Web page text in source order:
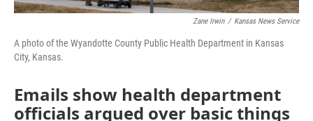
Zane Irwin / Kansas News Service
A photo of the Wyandotte County Public Health Department in Kansas
City, Kansas.
Emails show health department
officials argued over basic things